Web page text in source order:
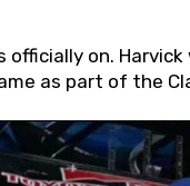
officially on.
as part of the